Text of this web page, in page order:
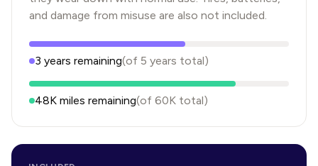
and damage from misuse are also not included.
3 years remaining(of 5 years total)
48K miles remaining(of 60K total)